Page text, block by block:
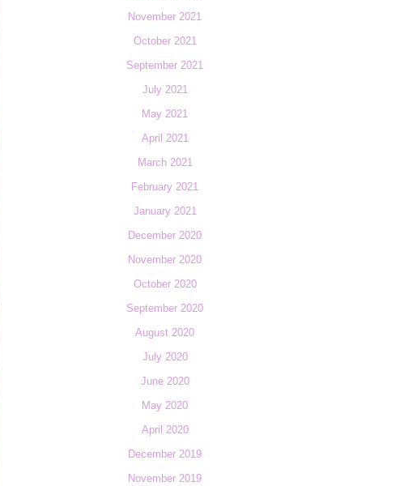
November 2021
October 2021
September 2021
July 2021
May 2021
April 2021
March 2021
February 2021
January 2021
December 2020
November 2020
October 2020
September 2020
August 2020
July 2020
June 2020
May 2020
April 2020
December 2019
November 2019